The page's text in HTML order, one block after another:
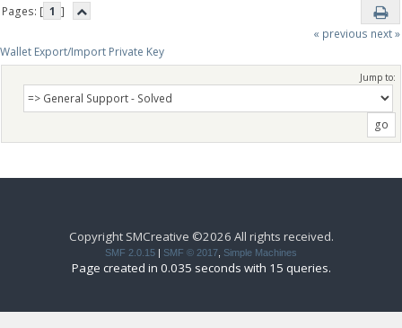
Pages: [ 1 ]
« previous next »
Wallet Export/Import Private Key
Jump to:
Copyright SMCreative ©2026 All rights received.
SMF 2.0.15 SMF © 2017 Simple Machines
Page created in 0.035 seconds with 15 queries.